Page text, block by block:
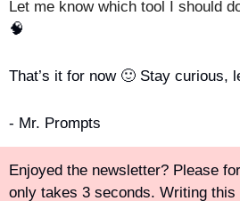
🧠
That’s it for now 🙂 Stay curious,
- Mr. Prompts
Enjoyed the newsletter? Please
only takes 3 seconds. Writing